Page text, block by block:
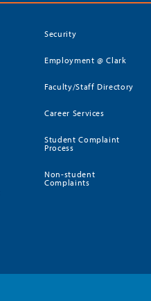
Security
Employment @ Clark
Faculty/Staff Directory
Career Services
Student Complaint
Process
Non-student
Complaints